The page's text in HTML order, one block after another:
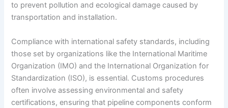
to prevent pollution and ecological damage caused by
transportation and installation.
Compliance with international safety standards, including
those set by organizations like the International Maritime
Organization (IMO) and the International Organization for
Standardization (ISO), is essential. Customs procedures
often involve assessing environmental and safety
certifications, ensuring that pipeline components conform